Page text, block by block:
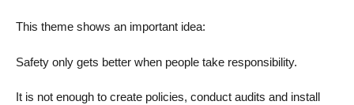
This theme shows an important idea:
Safety only gets better when people take responsibility.
It is not enough to create policies, conduct audits and install